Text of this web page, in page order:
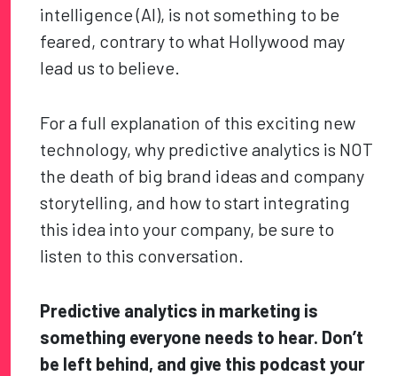
intelligence (AI), is not something to be
feared, contrary to what Hollywood may
lead us to believe.
For a full explanation of this exciting new
technology, why predictive analytics is NOT
the death of big brand ideas and company
storytelling, and how to start integrating
this idea into your company, be sure to
listen to this conversation.
Predictive analytics in marketing is
something everyone needs to hear. Don’t
be left behind, and give this podcast your